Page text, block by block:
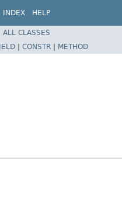
INDEX HELP
ALL CLASSES
| CONSTR | METHOD